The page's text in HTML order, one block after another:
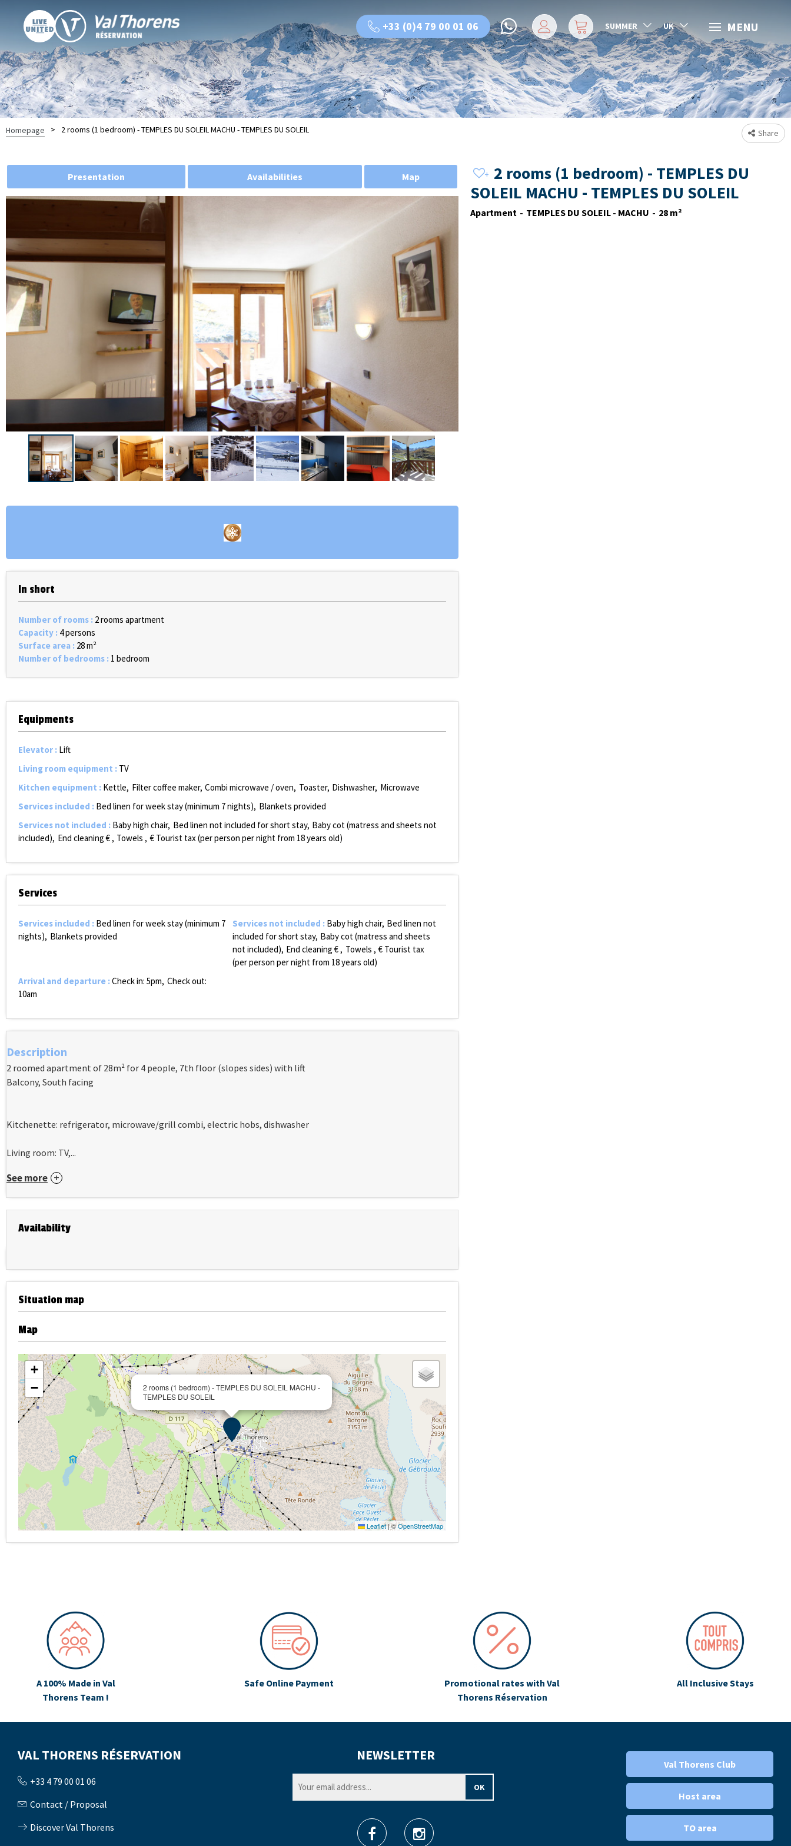
+33 (0)4 79 00 01 06 SUMMER UK MENU
Homepage > 2 rooms (1 bedroom) - TEMPLES DU SOLEIL MACHU - TEMPLES DU SOLEIL Share
Presentation Availabilities Map
2 rooms (1 bedroom) - TEMPLES DU
SOLEIL MACHU - TEMPLES DU SOLEIL
Apartment TEMPLES DU SOLEIL - MACHU 28 m²
In short
Number of rooms : 2 rooms apartment
Capacity : 4 persons
Surface area : 28m²
Number of bedrooms : 1 bedroom
Equipments
Elevator : Lift
Living room equipment : TV
Kitchen equipment : Kettle Filter coffee maker Combi microwave / oven Toaster Dishwasher Microwave
Services included : Bed linen for week stay (minimum 7 nights) Blankets provided
Services not included : Baby high chair Bed linen not included for short stay Baby cot (matress and sheets not
included) End cleaning € Towels € Tourist tax (per person per night from 18 years old)
Services
Services included : Bed linen for week stay (minimum 7
nights) Blankets provided
Services not included : Baby high chair Bed linen not
included for short stay Baby cot (matress and sheets
not included) End cleaning € Towels
€ Tourist tax
(per person per night from 18 years old)
Arrival and departure :Check in: 5pm Check out:
10am
Description
2 roomed apartment of 28m² for 4 people, 7th floor (slopes sides) with lift
Balcony, South facing
Kitchenette: refrigerator, microwave/grill combi, electric hobs, dishwasher
Living room: TV,...
See more
Availability
Situation map
Map
2 rooms (1 bedroom) - TEMPLES DU SOLEIL MACHU -
TEMPLES DU SOLEIL
+
−
Leaflet|©OpenStreetMap
A 100% Made in Val
Thorens Team !
Safe Online Payment
Promotional rates with Val
Thorens Réservation
All Inclusive Stays
VAL THORENS RÉSERVATION
+33 4 79 00 01 06
Contact / Proposal
Discover Val Thorens
NEWSLETTER
Val Thorens Club
Host area
TO area